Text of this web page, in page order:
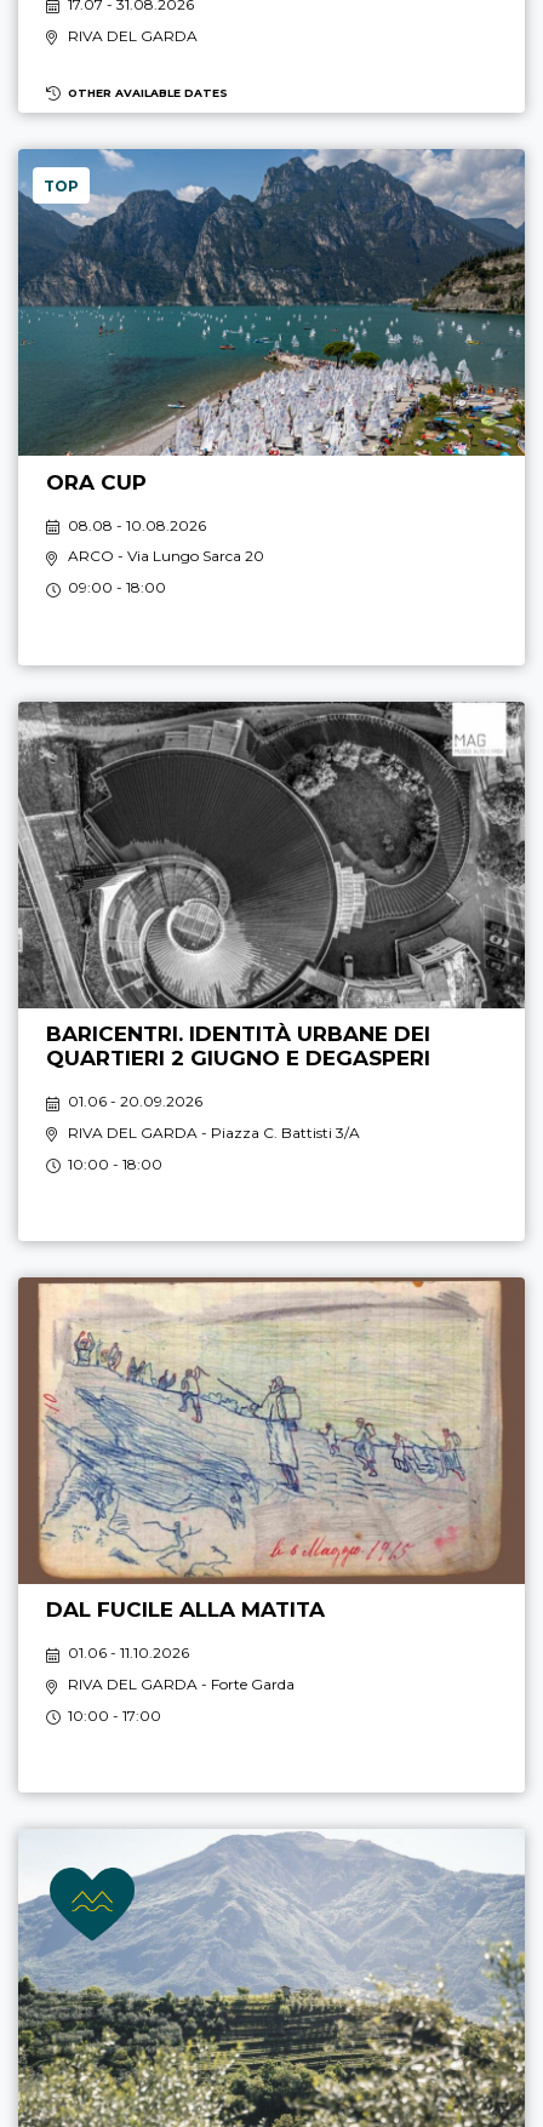
17.07 - 31.08.2026
RIVA DEL GARDA
OTHER AVAILABLE DATES
TOP
ORA CUP
08.08 - 10.08.2026
ARCO - Via Lungo Sarca 20
09:00 - 18:00
BARICENTRI. IDENTITÀ URBANE DEI
QUARTIERI 2 GIUGNO E DEGASPERI
01.06 - 20.09.2026
RIVA DEL GARDA - Piazza C. Battisti 3/A
10:00 - 18:00
DAL FUCILE ALLA MATITA
01.06 - 11.10.2026
RIVA DEL GARDA - Forte Garda
10:00 - 17:00